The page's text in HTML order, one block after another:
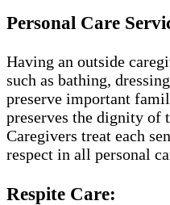
Personal Care
Having an outside
such as bathing,
preserve important
preserves the dignity of
Caregivers treat each
respect in all personal
Respite Care: